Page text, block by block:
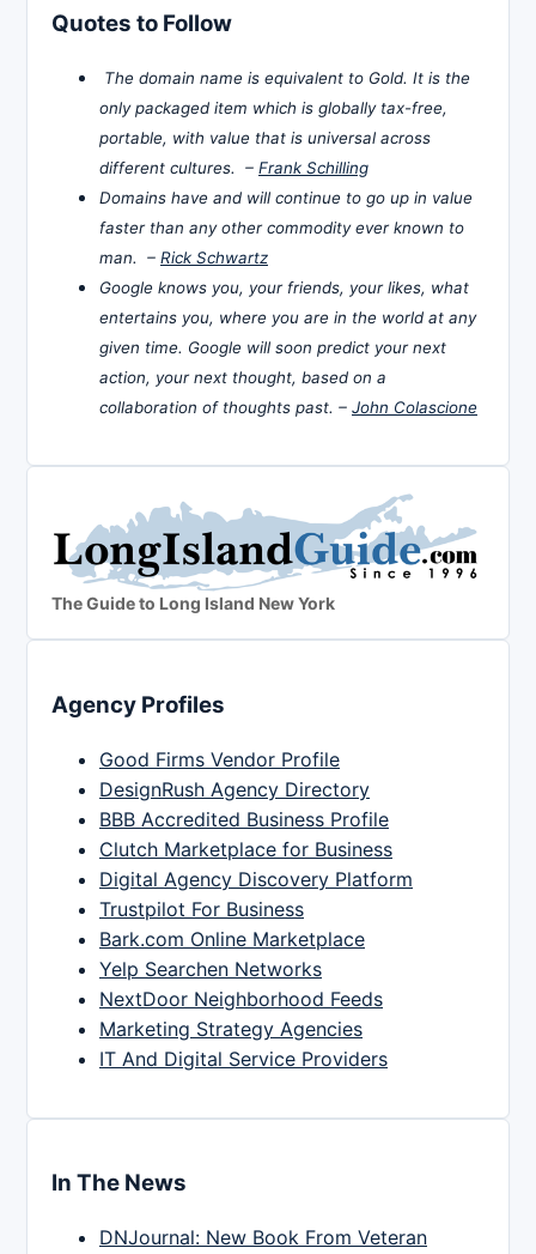
Quotes to Follow
The domain name is equivalent to Gold. It is the
only packaged item which is globally tax-free,
portable, with value that is universal across
different cultures. – Frank Schilling
Domains have and will continue to go up in value
faster than any other commodity ever known to
man. – Rick Schwartz
Google knows you, your friends, your likes, what
entertains you, where you are in the world at any
given time. Google will soon predict your next
action, your next thought, based on a
collaboration of thoughts past. – John Colascione
The Guide to Long Island New York
Agency Profiles
Good Firms Vendor Profile
DesignRush Agency Directory
BBB Accredited Business Profile
Clutch Marketplace for Business
Digital Agency Discovery Platform
Trustpilot For Business
Bark.com Online Marketplace
Yelp Searchen Networks
NextDoor Neighborhood Feeds
Marketing Strategy Agencies
IT And Digital Service Providers
In The News
DNJournal: New Book From Veteran